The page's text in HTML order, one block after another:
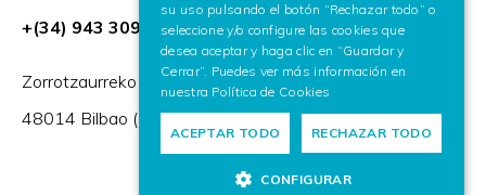
+(34) 943 309 230
Zorrotzaurreko Erribera 2, Deusto,
48014 Bilbao (España)
su uso pulsando el botón “Rechazar todo” o
seleccione y/o configure las cookies que
desea aceptar y haga clic en “Guardar y
Cerrar”. Puedes ver más información en
nuestra Política de Cookies
ACEPTAR TODO RECHAZAR TODO
CONFIGURAR